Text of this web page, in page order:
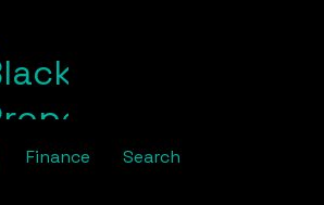
Finance Search